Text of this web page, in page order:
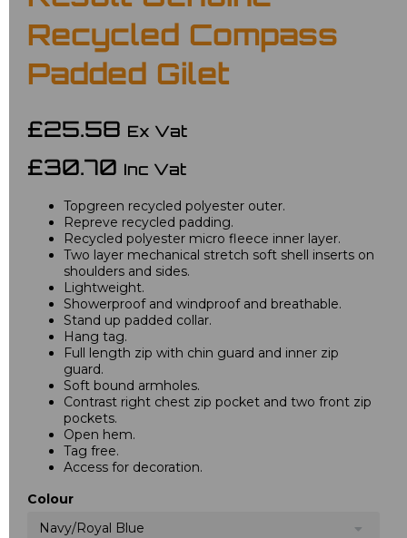
Recycled Compass
Padded Gilet
£25.58 Ex Vat
£30.70 Inc Vat
Topgreen recycled polyester outer.
Repreve recycled padding.
Recycled polyester micro fleece inner layer.
Two layer mechanical stretch soft shell inserts on
shoulders and sides.
Lightweight.
Showerproof and windproof and breathable.
Stand up padded collar.
Hang tag.
Full length zip with chin guard and inner zip
guard.
Soft bound armholes.
Contrast right chest zip pocket and two front zip
pockets.
Open hem.
Tag free.
Access for decoration.
Colour
Navy/Royal Blue